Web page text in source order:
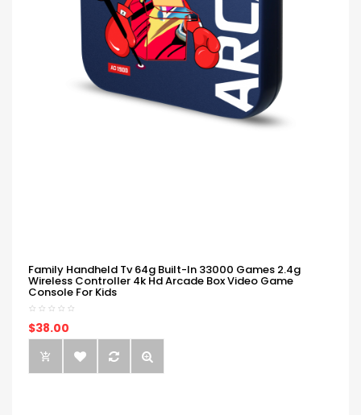
Family Handheld Tv 64g Built-In 33000 Games 2.4g
Wireless Controller 4k Hd Arcade Box Video Game
Console For Kids
$38.00